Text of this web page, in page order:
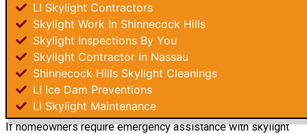
LI Skylight Contractors
Skylight Work In Shinnecock Hills
Skylight Inspections By You
Skylight Contractor In Nassau
Shinnecock Hills Skylight Cleanings
LI Ice Dam Preventions
LI Skylight Maintenance
If homeowners require emergency assistance with skylight